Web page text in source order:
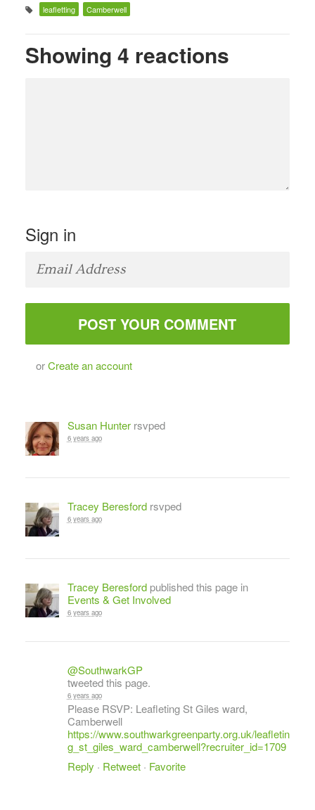
leafletting Camberwell
Showing 4 reactions
Sign in
orCreate an account
Susan Hunterrsvped
6 years ago
Tracey Beresfordrsvped
6 years ago
Tracey Beresfordpublished this page in
Events & Get Involved
6 years ago
@SouthwarkGP
tweeted this page.
6 years ago
Please RSVP: Leafleting St Giles ward,
Camberwell
https://www.southwarkgreenparty.org.uk/leafletin
g_st_giles_ward_camberwell?recruiter_id=1709
Reply · Retweet· Favorite